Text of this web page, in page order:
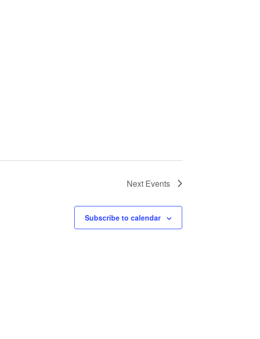
Next Events
Subscribe to calendar